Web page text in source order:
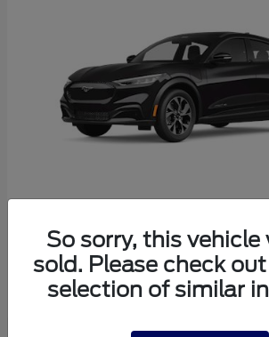
FordMustang Mach-E
Starting at $38,165
Disclosure
So sorry, this vehicle
sold. Please check
selection of similar